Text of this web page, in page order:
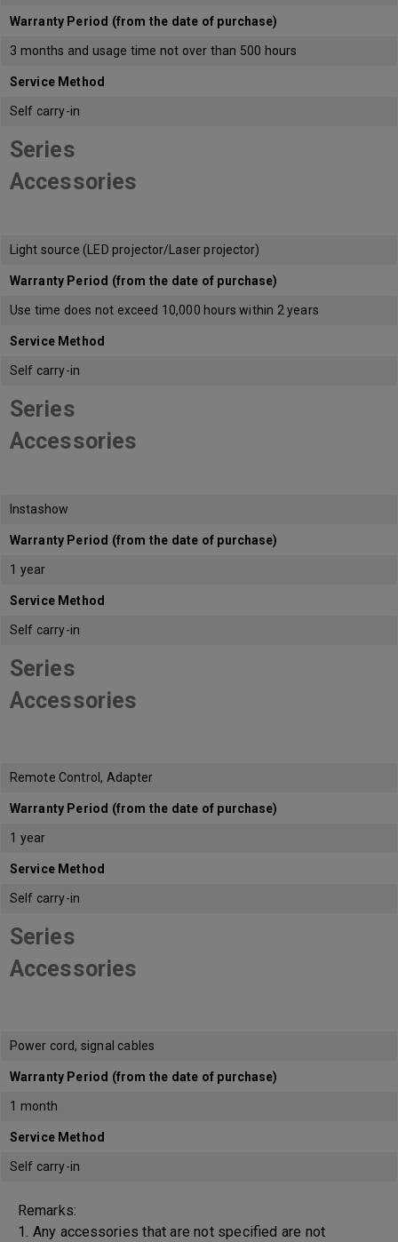
Warranty Period (from the date of purchase)
3 months and usage time not over than 500 hours
Service Method
Self carry-in
Series
Accessories
Light source (LED projector/Laser projector)
Warranty Period (from the date of purchase)
Use time does not exceed 10,000 hours within 2 years
Service Method
Self carry-in
Series
Accessories
Instashow
Warranty Period (from the date of purchase)
1 year
Service Method
Self carry-in
Series
Accessories
Remote Control, Adapter
Warranty Period (from the date of purchase)
1 year
Service Method
Self carry-in
Series
Accessories
Power cord, signal cables
Warranty Period (from the date of purchase)
1 month
Service Method
Self carry-in
Remarks:
1. Any accessories that are not specified are not